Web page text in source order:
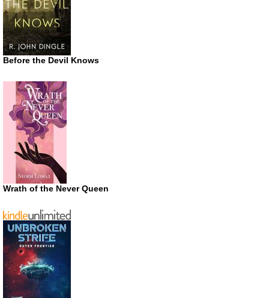
Before the Devil Knows
Wrath of the Never Queen